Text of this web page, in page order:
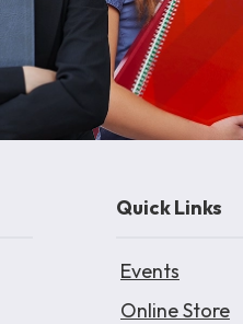
Quick Links
Events
Online Store